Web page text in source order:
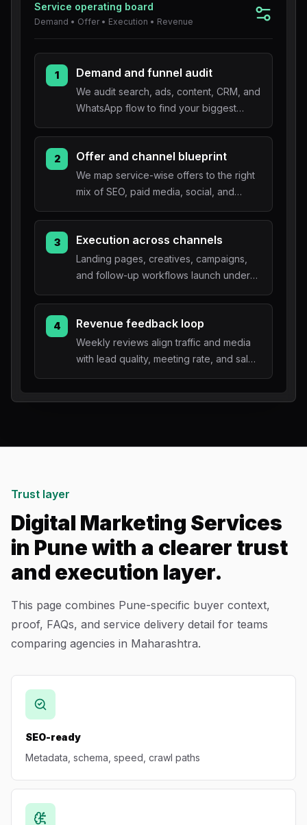
About
Service operating board
Demand • Offer • Execution • Revenue
1 Demand and funnel audit
We audit search, ads, content, CRM, and
WhatsApp flow to find your biggest
2 Offer and channel blueprint
We map service-wise offers to the right
mix of SEO, paid media, social, and
3 Execution across channels
Landing pages, creatives, campaigns,
and follow-up workflows launch under
4 Revenue feedback loop
Weekly reviews align traffic and media
with lead quality, meeting rate, and sales
Trust layer
Digital Marketing Services
in Pune with a clearer trust
and execution layer.
This page combines Pune-specific buyer context,
proof, FAQs, and service delivery detail for teams
comparing agencies in Maharashtra.
SEO-ready
Metadata, schema, speed, crawl paths